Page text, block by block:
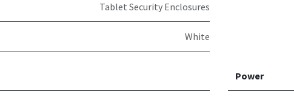
Tablet Security Enclosures
White
Power